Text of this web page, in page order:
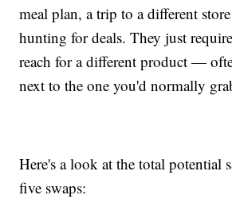
meal plan, a trip to a different
hunting for deals. They just
reach for a different product —
next to the one you'd normally
Here's a look at the total potential
five swaps: